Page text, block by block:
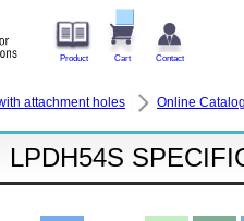
Product Cart Contact
attachment holes Online
LPDH54S